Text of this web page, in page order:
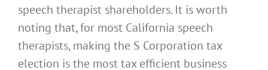
speech therapist shareholders. It is worth
noting that, for most California speech
therapists, making the S Corporation tax
election is the most tax efficient business